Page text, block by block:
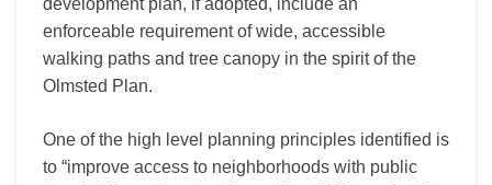
development plan, if adopted, include an
enforceable requirement of wide, accessible
walking paths and tree canopy in the spirit of the
Olmsted Plan.
One of the high level planning principles identified is
to “improve access to neighborhoods with public